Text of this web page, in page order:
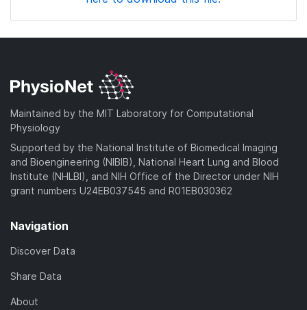
Maintained by the MIT Laboratory for Computational
Physiology
Supported by the National Institute of Biomedical Imaging
and Bioengineering (NIBIB), National Heart Lung and Blood
Institute (NHLBI), and NIH Office of the Director under NIH
grant numbers U24EB037545 and R01EB030362
Navigation
Discover Data
Share Data
About